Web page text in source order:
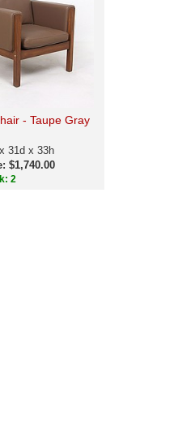
- Taupe Gray
31d x 33h
$1,740.00
2